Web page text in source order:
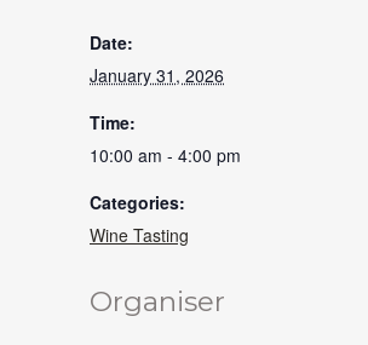
Date:
January 31, 2026
Time:
10:00 am - 4:00 pm
Categories:
Wine Tasting
Organiser